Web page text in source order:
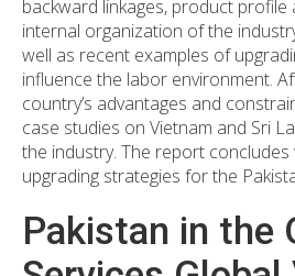
backward linkages, product profile
internal organization of the
well as recent examples of
influence the labor environment.
country’s advantages and
case studies on Vietnam and Sri
the industry. The report
upgrading strategies for the
Pakistan in the